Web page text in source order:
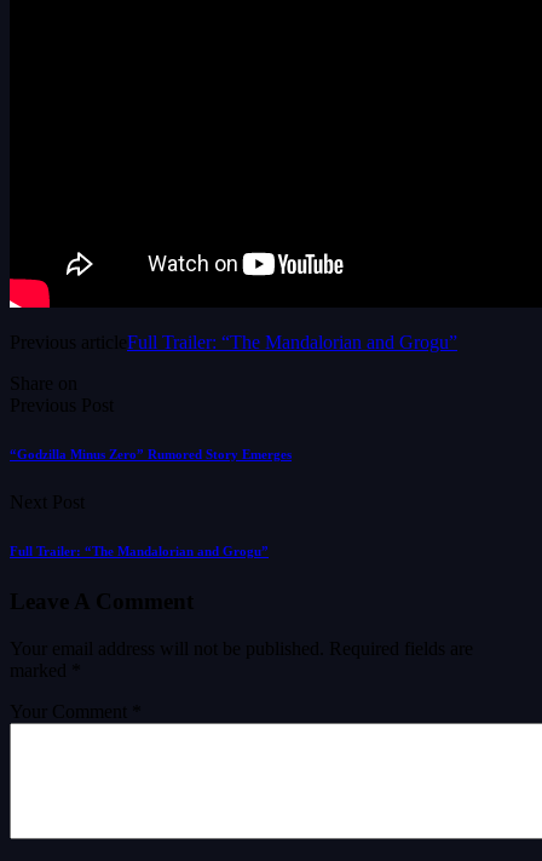
Previous articleFull Trailer: “The Mandalorian and Grogu”
Share on
Previous Post
“Godzilla Minus Zero” Rumored Story Emerges
Next Post
Full Trailer: “The Mandalorian and Grogu”
Leave A Comment
Your email address will not be published.
Required fields are
marked
Your Comment *